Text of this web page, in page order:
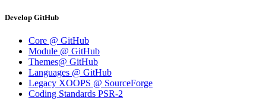
Develop GitHub
Core @ GitHub
Module @ GitHub
Themes@ GitHub
Languages @ GitHub
Legacy XOOPS @ SourceForge
Coding Standards PSR-2